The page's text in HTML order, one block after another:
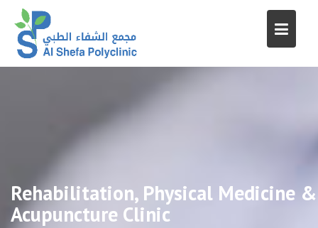
content
Rehabilitation, Physical Medicine &
Acupuncture Clinic